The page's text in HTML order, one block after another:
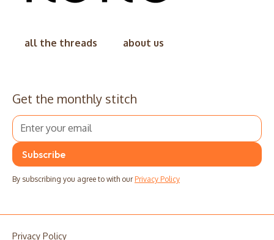
all the threads about us
Get the monthly stitch
By subscribing you agree to with our Privacy Policy
Privacy Policy